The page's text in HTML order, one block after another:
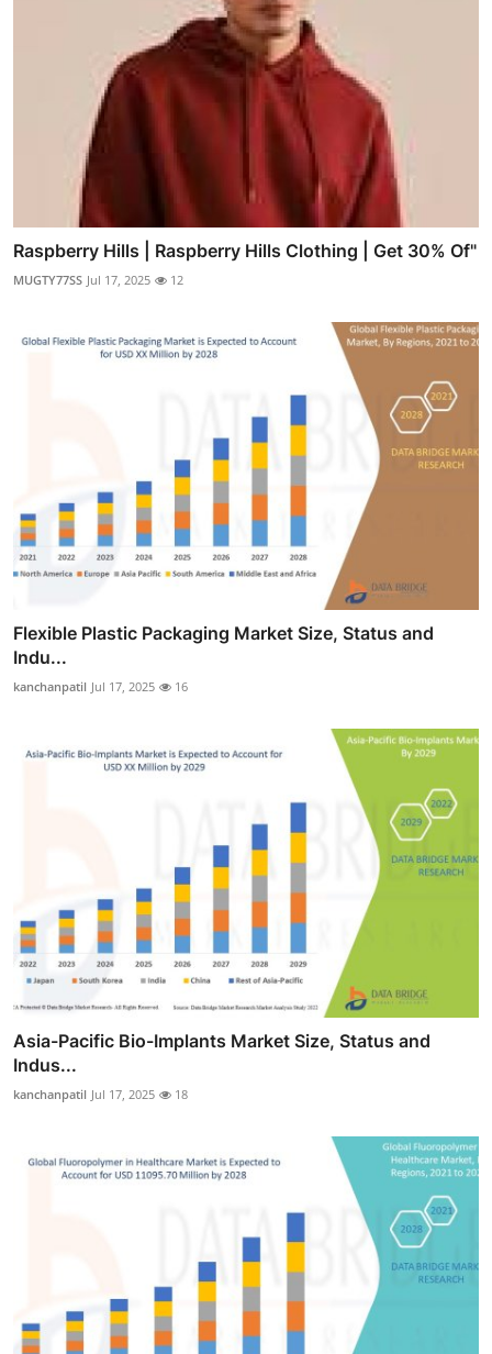
Raspberry Hills | Raspberry Hills Clothing | Get 30% Of"
MUGTY77SS Jul 17, 2025 12
Flexible Plastic Packaging Market Size, Status and
Indu...
kanchanpatil Jul 17, 2025 16
Asia-Pacific Bio-Implants Market Size, Status and
Indus...
kanchanpatil Jul 17, 2025 18